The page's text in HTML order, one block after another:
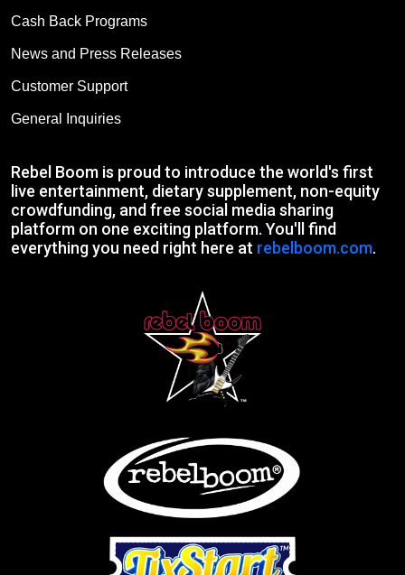
Cash Back Programs
News and Press Releases
Customer Support
General Inquiries
Rebel Boom is proud to introduce the world's first
live entertainment, dietary supplement, non-equity
crowdfunding, and free social media sharing
platform on one exciting platform. You'll find
everything you need right here at rebelboom.com.